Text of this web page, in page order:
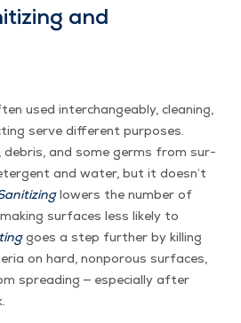
and
used inter­change­ably, clean­ing,
serve dif­fer­ent pur­pos­es.
and some germs from sur­
and water, but it doesn’t
low­ers the num­ber of
sur­faces less like­ly to
goes a step fur­ther by killing
on hard, non­porous sur­faces,
spread­ing — espe­cial­ly after